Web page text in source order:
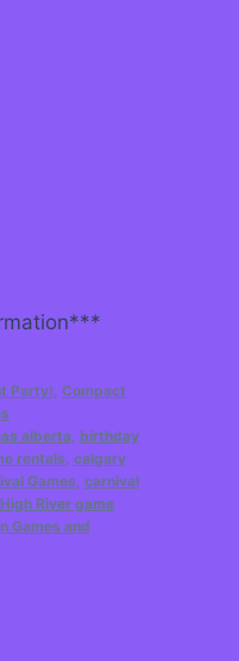
Party!, Compact
alberta, birthday
rentals, calgary
Games, carnival
High River game
Games and